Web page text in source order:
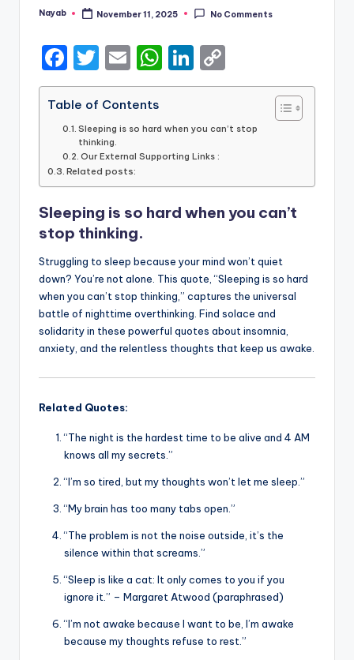
Posted
Nayab November 11, 2025 No Comments
F
a
c
e
b
o
o
k
T
w
it
te
r
E
m
ai
l
W
h
ts
A
p
p
Li
n
e
dI
n
o
y
n
k
Table of Contents
Sleeping is so hard when you can’t stop
thinking.
Our External Supporting Links :
Related posts:
Sleeping is so hard when you can’t
stop thinking.
Struggling to sleep because your mind won’t quiet
down? You’re not alone. This quote, “Sleeping is so hard
when you can’t stop thinking,” captures the universal
battle of nighttime overthinking. Find solace and
solidarity in these powerful quotes about insomnia,
anxiety, and the relentless thoughts that keep us awake.
Related Quotes:
“The night is the hardest time to be alive and 4 AM
knows all my secrets.”
“I’m so tired, but my thoughts won’t let me sleep.”
“My brain has too many tabs open.”
“The problem is not the noise outside, it’s the
silence within that screams.”
“Sleep is like a cat: It only comes to you if you
ignore it.” – Margaret Atwood (paraphrased)
“I’m not awake because I want to be, I’m awake
because my thoughts refuse to rest.”